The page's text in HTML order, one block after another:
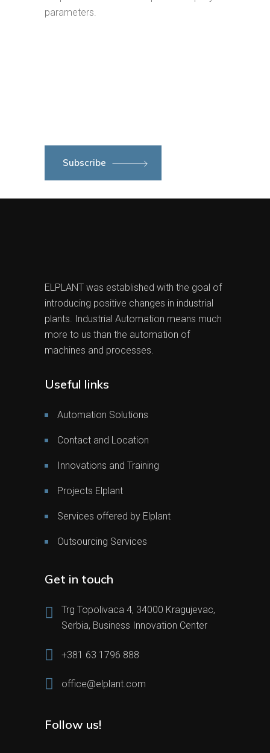
parameters.
Subscribe
ELPLANT was established with the goal of
introducing positive changes in industrial
plants. Industrial Automation means much
more to us than the automation of
machines and processes.
Useful links
Automation Solutions
Contact and Location
Innovations and Training
Projects Elplant
Services offered by Elplant
Outsourcing Services
Get in touch
Trg Topolivaca 4, 34000 Kragujevac,
Serbia, Business Innovation Center
+381 63 1796 888
office@elplant.com
Follow us!